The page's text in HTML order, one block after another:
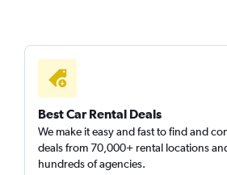
Best Car Rental Deals
We make it easy and fast to find and
deals from 70,000+ rental locations
hundreds of agencies.